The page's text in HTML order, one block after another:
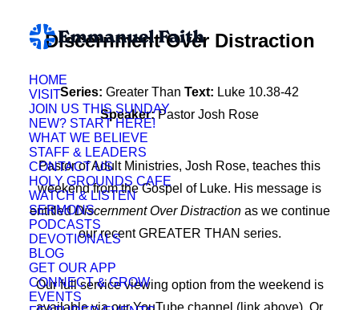
HOME
VISIT
JOIN US THIS SUNDAY
NEW? START HERE!
WHAT WE BELIEVE
STAFF & LEADERS
CONTACT US
HOLY GROUNDS CAFE
WATCH & LISTEN
SERMONS
PODCASTS
DEVOTIONALS
BLOG
GET OUR APP
CONNECT & GROW
EVENTS
Discernment Over Distraction
Series: Greater Than Text: Luke 10.38-42
Speaker:Pastor Josh Rose
Pastor of Adult Ministries, Josh Rose, teaches this
weekend from the Gospel of Luke. His message is
entitledDiscernment Over Distractionas we continue
our recent GREATER THAN series.
Our full service viewing option from the weekend is
available via our YouTube channel (link above). Or